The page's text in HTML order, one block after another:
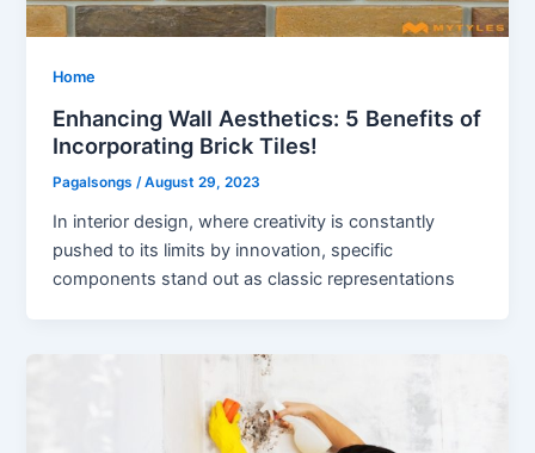
Home
Enhancing Wall Aesthetics: 5 Benefits of
Incorporating Brick Tiles!
Pagalsongs/August 29, 2023
In interior design, where creativity is constantly
pushed to its limits by innovation, specific
components stand out as classic representations